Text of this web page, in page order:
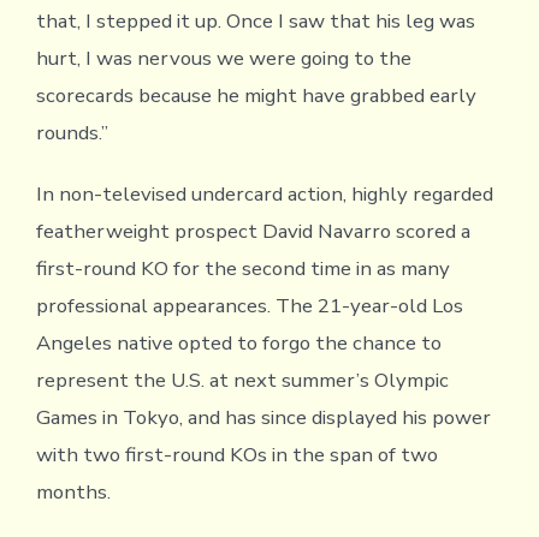
that, I stepped it up. Once I saw that his leg was
hurt, I was nervous we were going to the
scorecards because he might have grabbed early
rounds.”
In non-televised undercard action, highly regarded
featherweight prospect David Navarro scored a
first-round KO for the second time in as many
professional appearances. The 21-year-old Los
Angeles native opted to forgo the chance to
represent the U.S. at next summer’s Olympic
Games in Tokyo, and has since displayed his power
with two first-round KOs in the span of two
months.